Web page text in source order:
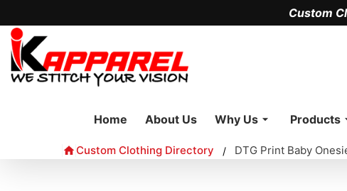
Custom
Home About Us Why Us Products
Custom Clothing Directory / DTG Print Baby